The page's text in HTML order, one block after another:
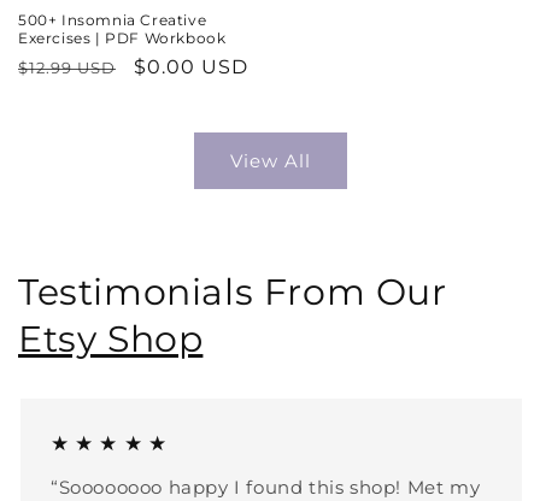
500+ Insomnia Creative
Exercises | PDF Workbook
Regular
$12.99 USD
Sale
$0.00 USD
View All
Testimonials From Our
Etsy Shop
★ ★ ★ ★ ★
“Soooooooo happy I found this shop! Met my